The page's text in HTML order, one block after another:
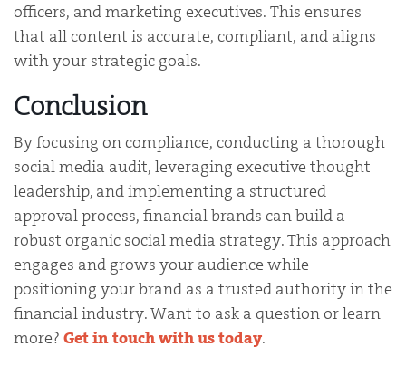
officers, and marketing executives. This ensures
that all content is accurate, compliant, and aligns
with your strategic goals.
Conclusion
By focusing on compliance, conducting a thorough
social media audit, leveraging executive thought
leadership, and implementing a structured
approval process, financial brands can build a
robust organic social media strategy. This approach
engages and grows your audience while
positioning your brand as a trusted authority in the
financial industry. Want to ask a question or learn
more? Get in touch with us today.